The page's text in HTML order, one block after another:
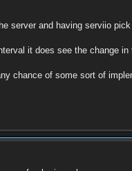
server and having serviio
it does see the change
chance of some sort of